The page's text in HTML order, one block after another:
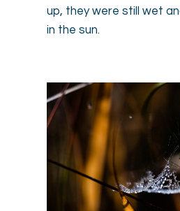
up, they were still wet
in the sun.